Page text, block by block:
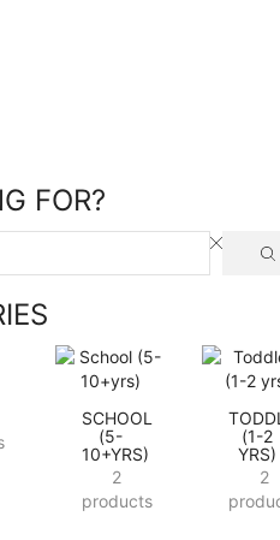
FOR?
SCHOOL
(5-
10+YRS)
2
products
(1-2
YRS)
2